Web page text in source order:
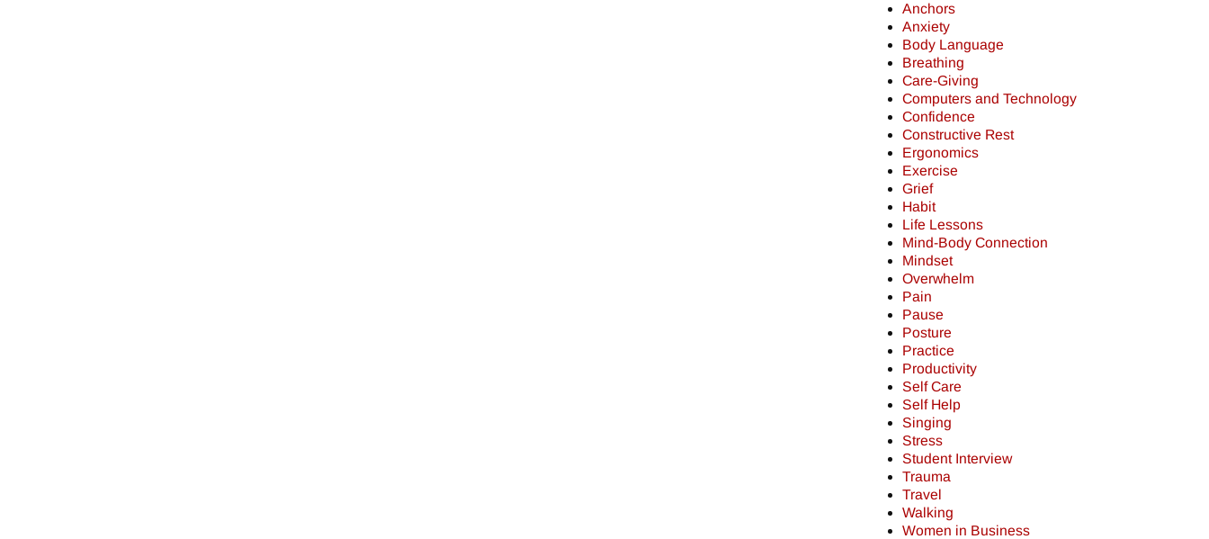
Anchors
Anxiety
Body Language
Breathing
Care-Giving
Computers and Technology
Confidence
Constructive Rest
Ergonomics
Exercise
Grief
Habit
Life Lessons
Mind-Body Connection
Mindset
Overwhelm
Pain
Pause
Posture
Practice
Productivity
Self Care
Self Help
Singing
Stress
Student Interview
Trauma
Travel
Walking
Women in Business